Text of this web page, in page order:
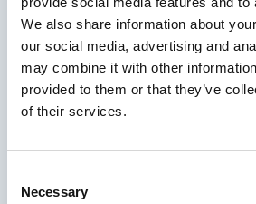
We also share information about
our social media, advertising and
may combine it with other
provided to them or that they’ve
of their services.
Selection
Necessary